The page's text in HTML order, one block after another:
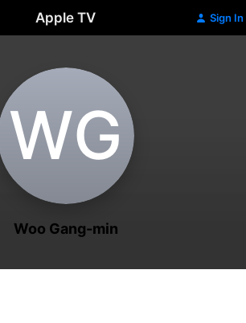
Apple TV Sign In
W‌G
Woo Gang-min